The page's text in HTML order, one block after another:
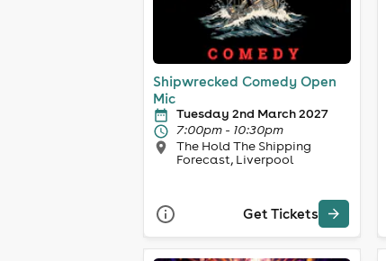
Shipwrecked Comedy Open
Mic
Tuesday 2nd March 2027
7:00pm - 10:30pm
The Hold The Shipping
Forecast, Liverpool
Get Tickets